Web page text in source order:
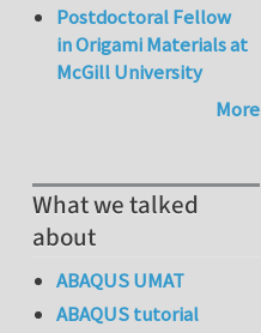
Postdoctoral Fellow
in Origami Materials at
McGill University
More
What we talked
about
ABAQUS UMAT
ABAQUS tutorial